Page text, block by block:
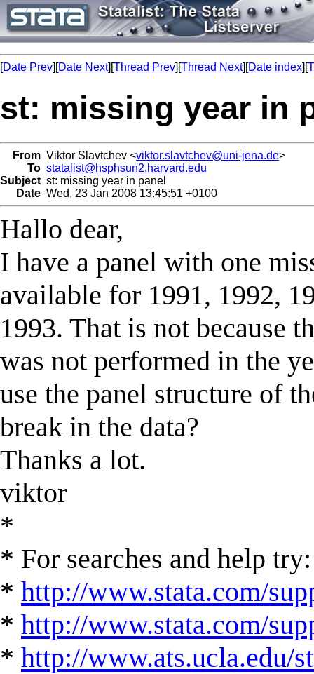
[Date Prev][Date Next][Thread Prev][Thread Next][Date index][
st: missing year in
From Viktor Slavtchev <viktor.slavtchev@uni-jena.de>
To statalist@hsphsun2.harvard.edu
Subject st: missing year in panel
Date Wed, 23 Jan 2008 13:45:51 +0100
Hallo dear,
I have a panel with one
available for 1991, 1992,
1993. That is not because
was not performed in the
use the panel structure of
break in the data?
Thanks a lot.
viktor
*
* For searches and help try:
* http://www.stata.com/
* http://www.stata.com/
* http://www.ats.ucla.edu/